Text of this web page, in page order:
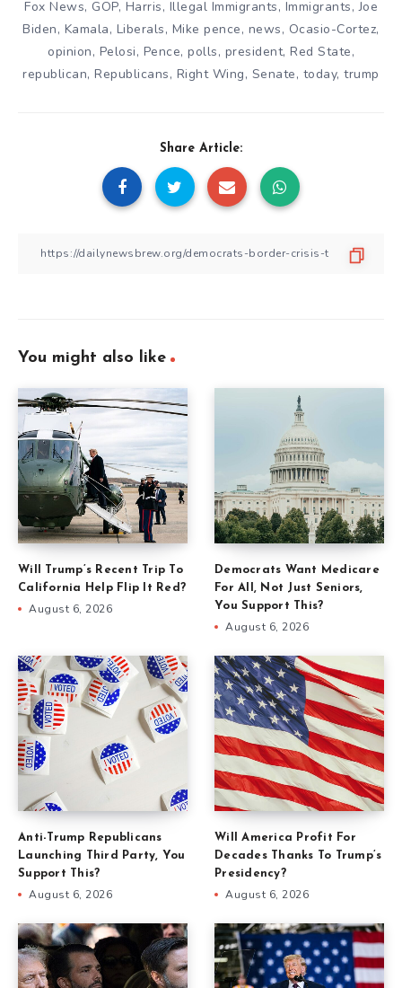
Fox News, GOP, Harris, Illegal Immigrants, Immigrants,Joe
Biden, Kamala, Liberals, Mike pence, news, Ocasio-Cortez,
opinion, Pelosi, Pence, polls, president, Red State,
republican,Republicans, Right Wing, Senate, today,trump
Share Article:
You might also like
Will Trump’s Recent Trip To
California Help Flip It Red?
August 6, 2026
Democrats Want Medicare
For All, Not Just Seniors,
You Support This?
August 6, 2026
Anti-Trump Republicans
Launching Third Party, You
Support This?
August 6, 2026
Will America Profit For
Decades Thanks To Trump’s
Presidency?
August 6, 2026